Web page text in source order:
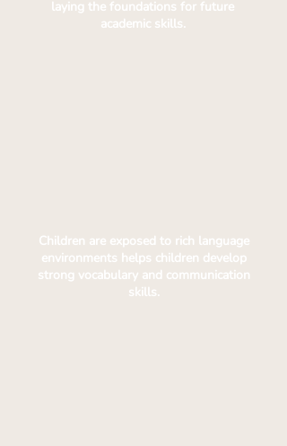
laying the foundations for future
academic skills.
Children are exposed to rich language
environments helps children develop
strong vocabulary and communication
skills.